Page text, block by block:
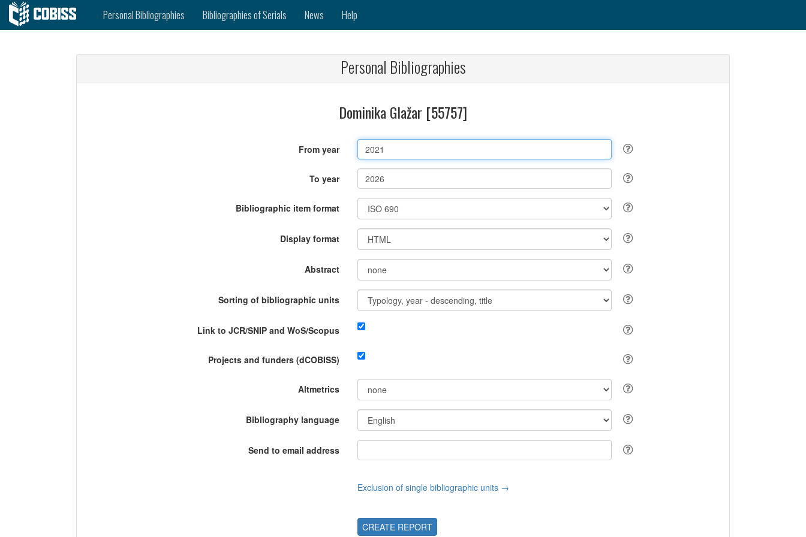
Personal Bibliographies Bibliographies of Serials News Help
Personal Bibliographies
Dominika Glažar [55757]
From year
To year
Bibliographic item format
Display format
Abstract
Sorting of bibliographic units
Link to JCR/SNIP and WoS/Scopus
Projects and funders (dCOBISS)
Altmetrics
Bibliography language
Send to email address
Exclusion of single bibliographic units →
CREATE REPORT